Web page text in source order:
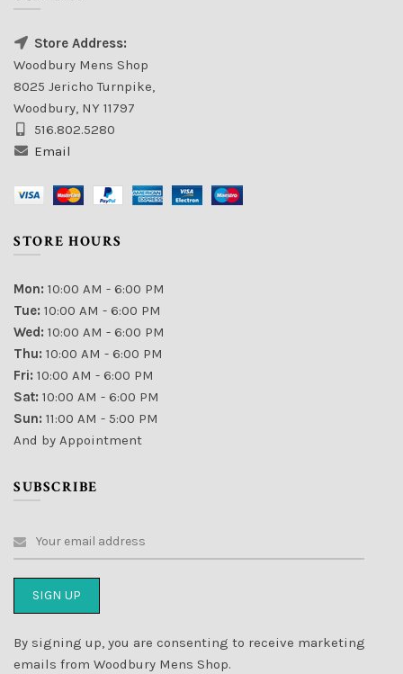
Store Address:
Woodbury Mens Shop
8025 Jericho Turnpike,
Woodbury, NY 11797
516.802.5280
Email
STORE HOURS
Mon: 10:00 AM - 6:00 PM
Tue: 10:00 AM - 6:00 PM
Wed: 10:00 AM - 6:00 PM
Thu: 10:00 AM - 6:00 PM
Fri: 10:00 AM - 6:00 PM
Sat: 10:00 AM - 6:00 PM
Sun: 11:00 AM - 5:00 PM
And by Appointment
SUBSCRIBE
By signing up, you are consenting to receive marketing
emails from Woodbury Mens Shop.